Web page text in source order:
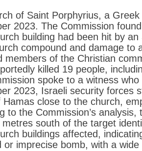
of Saint Porphyrius, a
2023. The Commission
building had been hit by
compound and damage to
members of the Christian
killed 19 people,
spoke to a witness
2023, Israeli security forces
Hamas close to the church,
to the Commission’s
south of the target
buildings affected,
or imprecise bomb, with a